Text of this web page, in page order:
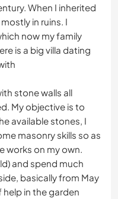
When I inherited
in ruins. I
now my family
is a big villa dating
stone walls all
My objective is to
available stones, I
masonry skills so as
works on my own.
and spend much
basically from May
in the garden